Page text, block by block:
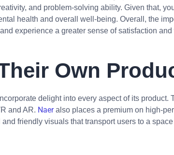
and problem-solving ability. Given that,
health and overall well-being. Overall, the
experience a greater sense of satisfaction
Own
delight into every aspect of its
and AR. Naeralso places a premium on high-
friendly visuals that transport users to a